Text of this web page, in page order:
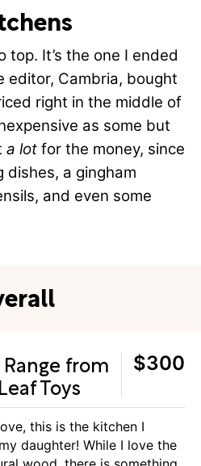
top. It’s the one I ended
editor, Cambria, bought
right in the middle of
as some but
a lot for the money, since
a gingham
and even some
from
Toys
$300
this is the kitchen I
daughter! While I love the